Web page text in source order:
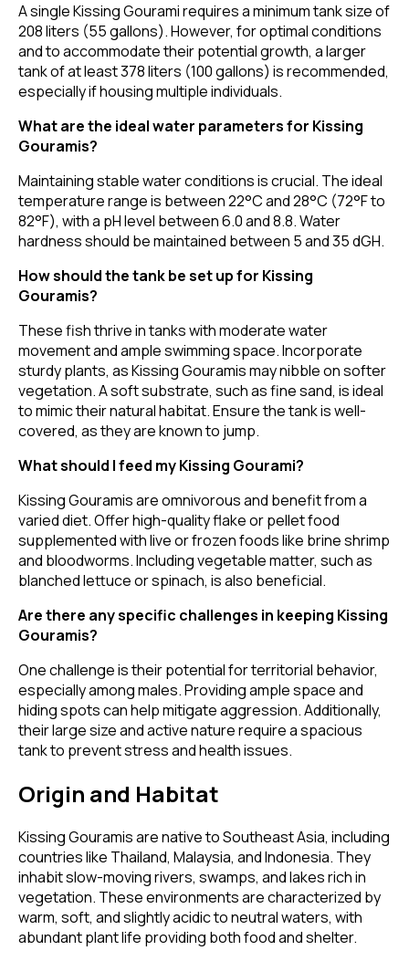
A single Kissing Gourami requires a minimum tank size of
208 liters (55 gallons). However, for optimal conditions
and to accommodate their potential growth, a larger
tank of at least 378 liters (100 gallons) is recommended,
especially if housing multiple individuals.
What are the ideal water parameters for Kissing
Gouramis?
Maintaining stable water conditions is crucial. The ideal
temperature range is between 22°C and 28°C (72°F to
82°F), with a pH level between 6.0 and 8.8. Water
hardness should be maintained between 5 and 35 dGH.
How should the tank be set up for Kissing
Gouramis?
These fish thrive in tanks with moderate water
movement and ample swimming space. Incorporate
sturdy plants, as Kissing Gouramis may nibble on softer
vegetation. A soft substrate, such as fine sand, is ideal
to mimic their natural habitat. Ensure the tank is well-
covered, as they are known to jump.
What should I feed my Kissing Gourami?
Kissing Gouramis are omnivorous and benefit from a
varied diet. Offer high-quality flake or pellet food
supplemented with live or frozen foods like brine shrimp
and bloodworms. Including vegetable matter, such as
blanched lettuce or spinach, is also beneficial.
Are there any specific challenges in keeping Kissing
Gouramis?
One challenge is their potential for territorial behavior,
especially among males. Providing ample space and
hiding spots can help mitigate aggression. Additionally,
their large size and active nature require a spacious
tank to prevent stress and health issues.
Origin and Habitat
Kissing Gouramis are native to Southeast Asia, including
countries like Thailand, Malaysia, and Indonesia. They
inhabit slow-moving rivers, swamps, and lakes rich in
vegetation. These environments are characterized by
warm, soft, and slightly acidic to neutral waters, with
abundant plant life providing both food and shelter.